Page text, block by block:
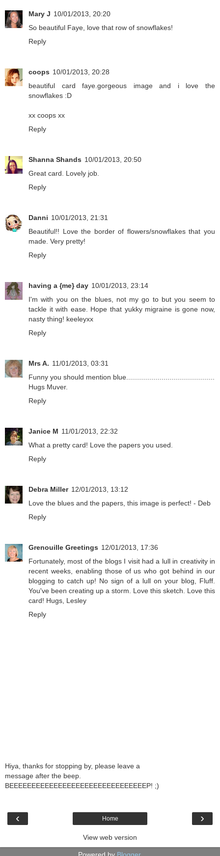
Mary J 10/01/2013, 20:20
So beautiful Faye, love that row of snowflakes!
Reply
coops 10/01/2013, 20:28
beautiful card faye.gorgeous image and i love the
snowflakes :D
xx coops xx
Reply
Shanna Shands 10/01/2013, 20:50
Great card. Lovely job.
Reply
Danni 10/01/2013, 21:31
Beautiful!! Love the border of flowers/snowflakes that you
made. Very pretty!
Reply
having a {me} day 10/01/2013, 23:14
I'm with you on the blues, not my go to but you seem to
tackle it with ease. Hope that yukky migraine is gone now,
nasty thing! keeleyxx
Reply
Mrs A. 11/01/2013, 03:31
Funny you should mention blue.............................................
Hugs Muver.
Reply
Janice M 11/01/2013, 22:32
What a pretty card! Love the papers you used.
Reply
Debra Miller 12/01/2013, 13:12
Love the blues and the papers, this image is perfect! - Deb
Reply
Grenouille Greetings 12/01/2013, 17:36
Fortunately, most of the blogs I visit had a lull in creativity in
recent weeks, enabling those of us who got behind in our
blogging to catch up! No sign of a lull on your blog, Fluff.
You've been creating up a storm. Love this sketch. Love this
card! Hugs, Lesley
Reply
Hiya, thanks for stopping by, please leave a
message after the beep.
BEEEEEEEEEEEEEEEEEEEEEEEEEEEEEEEP! ;)
‹ ›
Home
View web version